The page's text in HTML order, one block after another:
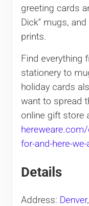
greeting cards
Dick” mugs,
prints.
Find everything
stationery to
holiday cards
want to spread
online gift store
for-and-here-we-
Details
Address: Denver